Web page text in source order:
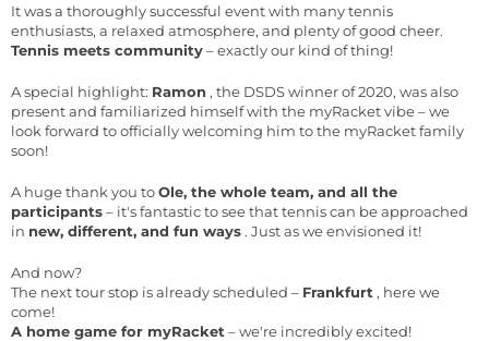
It was a thoroughly successful event with many tennis
enthusiasts, a relaxed atmosphere, and plenty of good cheer.
Tennis meets community– exactly our kind of thing!
A special highlight: Ramon , the DSDS winner of 2020, was also
present and familiarized himself with the myRacket vibe – we
look forward to officially welcoming him to the myRacket family
soon!
A huge thank you toOle, the whole team, and all the
participants– it's fantastic to see that tennis can be approached
in new, different, and fun ways . Just as we envisioned it!
And now?
The next tour stop is already scheduled – Frankfurt , here we
come!
A home game for myRacket – we're incredibly excited!